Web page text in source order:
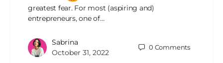
greatest fear. For most (aspiring and)
entrepreneurs, one of…
Sabrina
October 31, 2022
0 Comments